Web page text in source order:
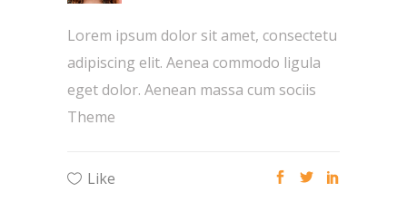
Lorem ipsum dolor sit amet, consectetu
adipiscing elit. Aenea commodo ligula
eget dolor. Aenean massa cum sociis
Theme
Like